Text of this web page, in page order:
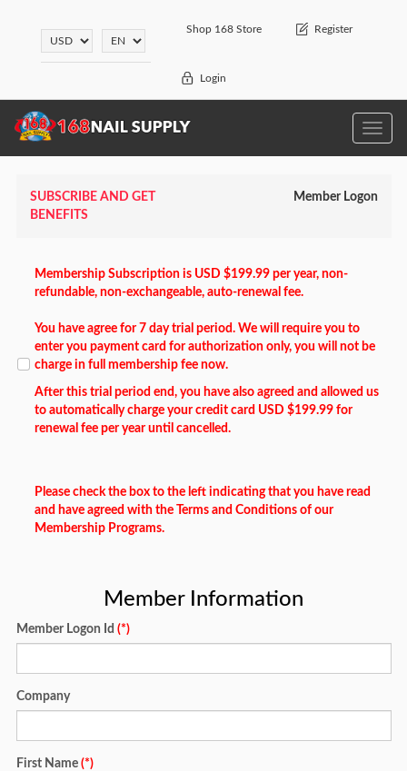
Shop 168 Store Register
Login
Toggle
SUBSCRIBE AND GET
BENEFITS
Member Logon
Membership Subscription is USD $199.99 per year, non-
refundable, non-exchangeable, auto-renewal fee.
You have agree for 7 day trial period. We will require you to
enter you payment card for authorization only, you will not be
charge in full membership fee now.
After this trial period end, you have also agreed and allowed us
to automatically charge your credit card USD $199.99 for
renewal fee per year until cancelled.
Please check the box to the left indicating that you have read
and have agreed with the Terms and Conditions of our
Membership Programs.
Member Information
Member Logon Id (*)
Company
First Name (*)